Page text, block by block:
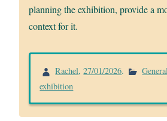
planning the exhibition, provide a
context for it.
Rachel,27/01/2026.
exhibition